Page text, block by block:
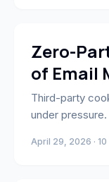
Email & SMS
Zero-
of Email
Third-party
under
data —
April 29, 2026 ·